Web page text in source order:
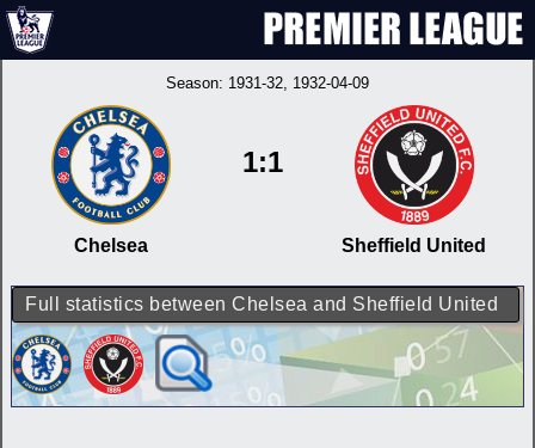
Season: 1931-32, 1932-04-09
Chelsea
1:1
Sheffield United
Full statistics between Chelsea and Sheffield United